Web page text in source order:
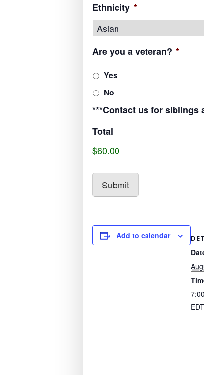
Ethnicity *
Are you a veteran? *
Yes
No
***Contact us for siblings
Total
$60.00
Add to calendar
EDT